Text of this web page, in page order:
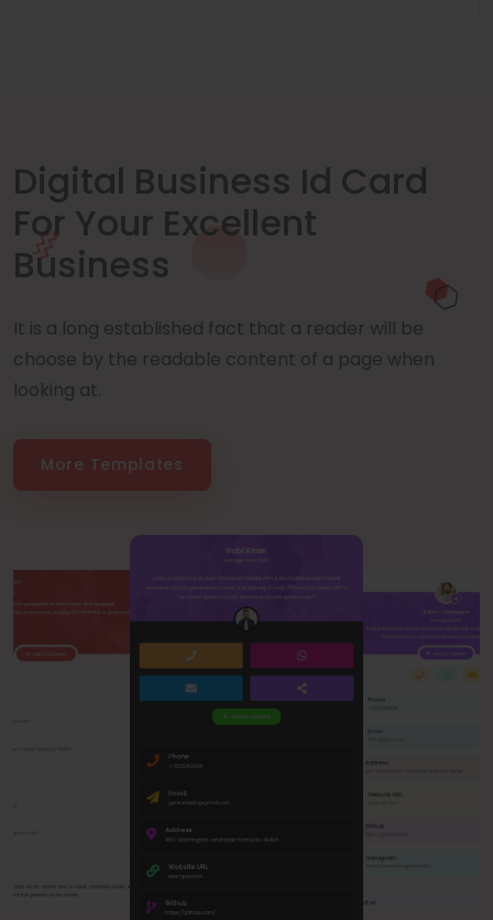
Digital Business Id Card
For Your Excellent
Business
It is a long established fact that a reader will be
choose by the readable content of a page when
looking at.
More Templates